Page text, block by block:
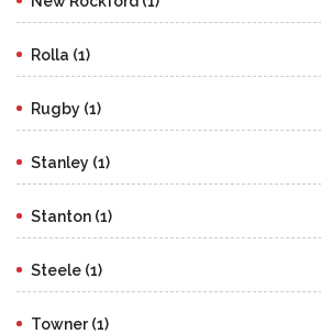
Rolla (1)
Rugby (1)
Stanley (1)
Stanton (1)
Steele (1)
Towner (1)